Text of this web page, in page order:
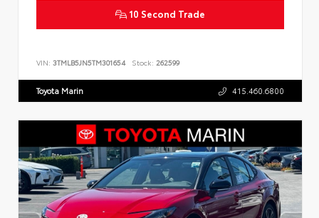
10 Second Trade
VIN: 3TMLB5JN5TM301654 Stock: 262599
Toyota Marin 415.460.6800